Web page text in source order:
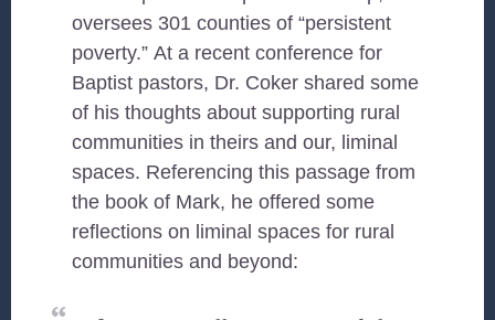
oversees 301 counties of “persistent
poverty.” At a recent conference for
Baptist pastors, Dr. Coker shared some
of his thoughts about supporting rural
communities in theirs and our, liminal
spaces. Referencing this passage from
the book of Mark, he offered some
reflections on liminal spaces for rural
communities and beyond: